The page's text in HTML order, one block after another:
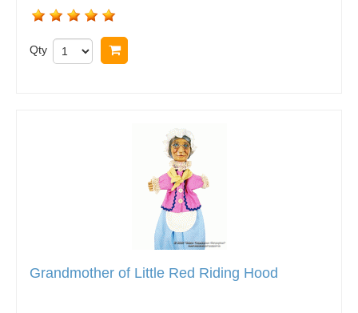
Qty
Grandmother of Little Red Riding Hood